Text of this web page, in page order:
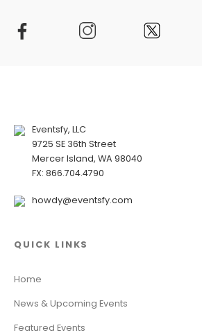
Eventsfy, LLC
9725 SE 36th Street
Mercer Island, WA 98040
FX: 866.704.4790
howdy@eventsfy.com
QUICK LINKS
Home
News & Upcoming Events
Featured Events